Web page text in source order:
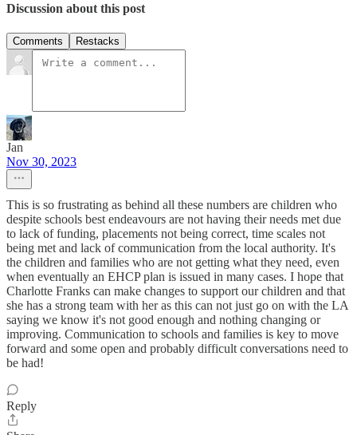
Discussion about this post
Comments Restacks
Jan
Nov 30, 2023
This is so frustrating as behind all these numbers are children who
despite schools best endeavours are not having their needs met due
to lack of funding, placements not being correct, time scales not
being met and lack of communication from the local authority. It's
the children and families who are not getting what they need, even
when eventually an EHCP plan is issued in many cases. I hope that
Charlotte Franks can make changes to support our children and that
she has a strong team with her as this can not just go on with the LA
saying we know it's not good enough and nothing changing or
improving. Communication to schools and families is key to move
forward and some open and probably difficult conversations need to
be had!
Reply